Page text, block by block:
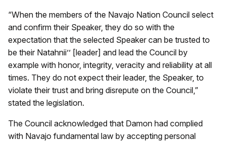
“When the members of the Navajo Nation Council select
and confirm their Speaker, they do so with the
expectation that the selected Speaker can be trusted to
be their Natahnii’’ [leader] and lead the Council by
example with honor, integrity, veracity and reliability at all
times. They do not expect their leader, the Speaker, to
violate their trust and bring disrepute on the Council,”
stated the legislation.
The Council acknowledged that Damon had complied
with Navajo fundamental law by accepting personal